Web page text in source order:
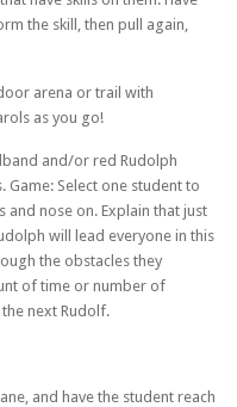
the skill, then pull again,
arena or trail with
as you go!
and/or red Rudolph
Game: Select one student to
and nose on. Explain that just
will lead everyone in this
the obstacles they
of time or number of
next Rudolf.
and have the student reach